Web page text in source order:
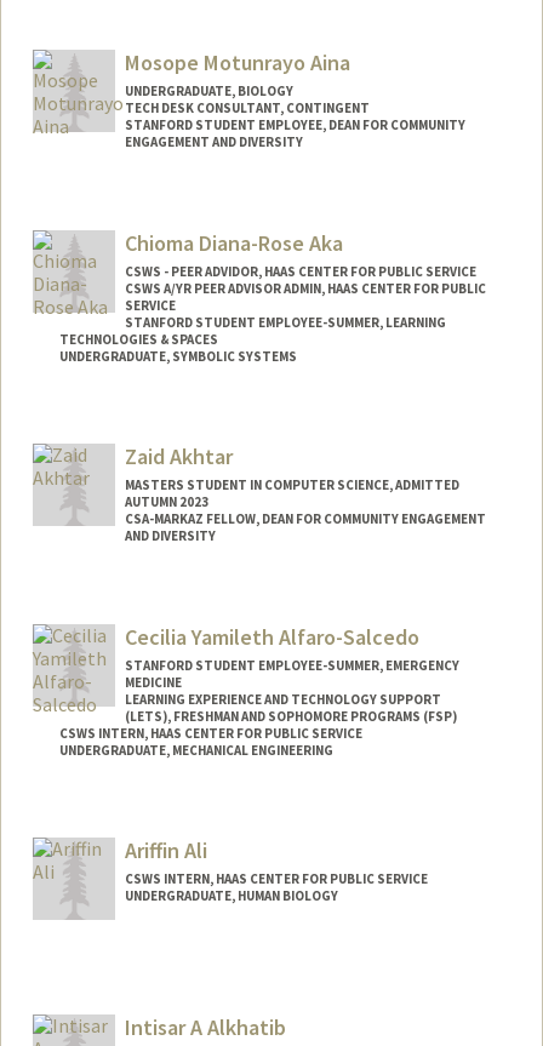
Mail Code: 2078
vasuag@stanford.edu
Mosope Motunrayo Aina
UNDERGRADUATE, BIOLOGY
TECH DESK CONSULTANT, CONTINGENT
STANFORD STUDENT EMPLOYEE, DEAN FOR COMMUNITY
ENGAGEMENT AND DIVERSITY
Mail Code: 5017
amosope@stanford.edu
Chioma Diana-Rose Aka
CSWS - PEER ADVIDOR, HAAS CENTER FOR PUBLIC SERVICE
CSWS A/YR PEER ADVISOR ADMIN, HAAS CENTER FOR PUBLIC
SERVICE
STANFORD STUDENT EMPLOYEE-SUMMER, LEARNING
TECHNOLOGIES & SPACES
UNDERGRADUATE, SYMBOLIC SYSTEMS
Mail Code: 8620
caka@stanford.edu
Zaid Akhtar
MASTERS STUDENT IN COMPUTER SCIENCE, ADMITTED
AUTUMN 2023
CSA-MARKAZ FELLOW, DEAN FOR COMMUNITY ENGAGEMENT
AND DIVERSITY
Mail Code: 3046
Cecilia Yamileth Alfaro-Salcedo
STANFORD STUDENT EMPLOYEE-SUMMER, EMERGENCY
MEDICINE
LEARNING EXPERIENCE AND TECHNOLOGY SUPPORT
(LETS), FRESHMAN AND SOPHOMORE PROGRAMS (FSP)
CSWS INTERN, HAAS CENTER FOR PUBLIC SERVICE
UNDERGRADUATE, MECHANICAL ENGINEERING
Mail Code: 8620
calfaros@stanford.edu
Ariffin Ali
CSWS INTERN, HAAS CENTER FOR PUBLIC SERVICE
UNDERGRADUATE, HUMAN BIOLOGY
ariffin@stanford.eduIntisar A Alkhatib